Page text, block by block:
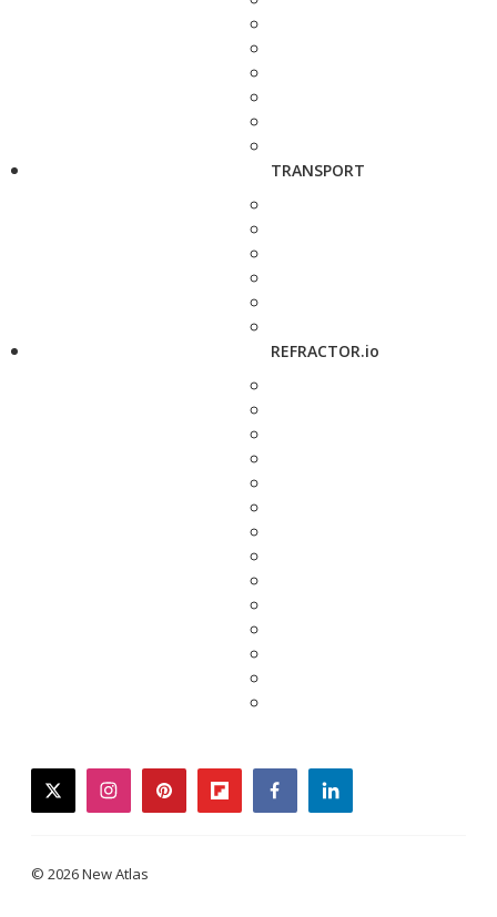
TRANSPORT
REFRACTOR.io
twitterinstagrampinterestflipboardfacebooklinkedin
© 2026 New Atlas